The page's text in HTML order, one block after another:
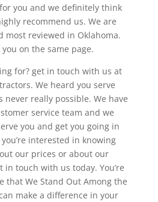
you and we definitely think
recommend us. We are
most reviewed in Oklahoma.
on the same page.
for? get in touch with us at
We heard you serve
never really possible. We have
service team and we
you and get you going in
interested in knowing
our prices or about our
in touch with us today. You’re
that We Stand Out Among the
make a difference in your